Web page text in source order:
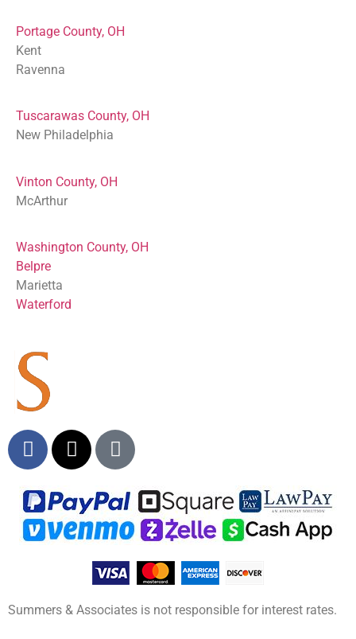
Portage County, OH
Kent
Ravenna
Tuscarawas County, OH
New Philadelphia
Vinton County, OH
McArthur
Washington County, OH
Belpre
Marietta
Waterford
Summers & Associates is not responsible for interest rates.